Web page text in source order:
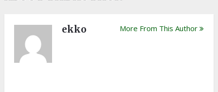
ekko More From This Author